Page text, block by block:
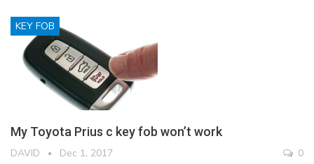
KEY FOB
My Toyota Prius c key fob won’t work
DAVID Dec 1, 2017 0